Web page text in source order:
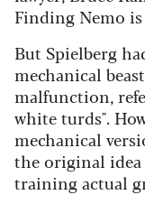
Finding Nemo
But Spielberg
mechanical
malfunction,
white turds".
mechanical
the original
training actual